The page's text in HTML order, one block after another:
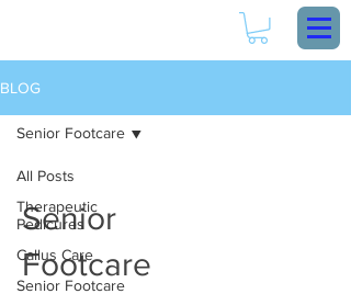
BLOG
All Posts
Therapeutic
Pedicures
Callus Care
Senior Footcare
Senior Footcare
Senior
Footcare